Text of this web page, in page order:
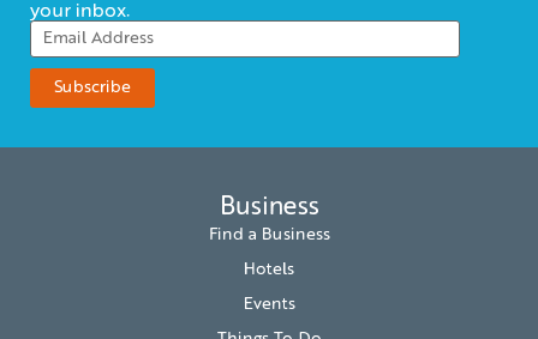
your inbox.
Business
Find a Business
Hotels
Events